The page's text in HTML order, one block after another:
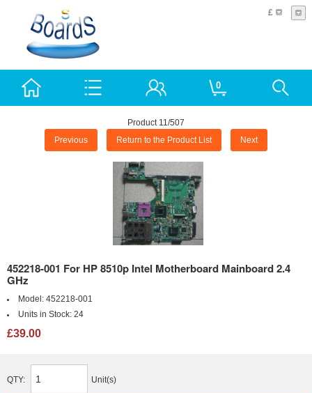
£
0
Product 11/507
Previous Return to the Product List Next
452218-001 For HP 8510p Intel Motherboard Mainboard 2.4
GHz
Model: 452218-001
Units in Stock: 24
£39.00
QTY: Unit(s)